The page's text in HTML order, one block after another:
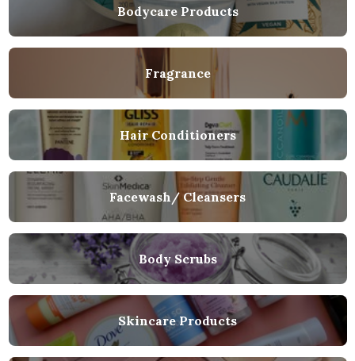
Bodycare Products
Fragrance
Hair Conditioners
Facewash/ Cleansers
Body Scrubs
Skincare Products